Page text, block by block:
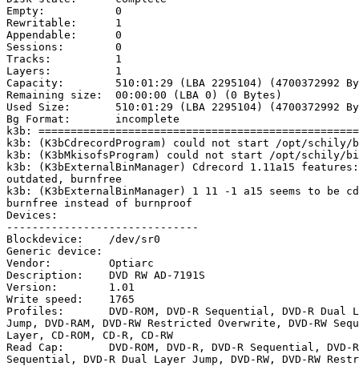
Empty:           0
Rewritable:      1
Appendable:      0
Sessions:        0
Tracks:          1
Layers:          1
Capacity:        510:01:29 (LBA 2295104) (4700372992
Remaining size:  00:00:00 (LBA 0) (0 Bytes)
Used Size:       510:01:29 (LBA 2295104) (4700372992
Bg Format:       incomplete
k3b:
k3b: (K3bCdrecordProgram) could not start /opt/schily/
k3b: (K3bMkisofsProgram) could not start /opt/schily/
k3b: (K3bExternalBinManager) Cdrecord 1.11a15
outdated, burnfree
k3b: (K3bExternalBinManager) 1 11 -1 a15 seems to be
burnfree instead of burnproof
Devices:
------------------------------
Blockdevice:    /dev/sr0
Generic device:
Vendor:         Optiarc
Description:    DVD RW AD-7191S
Version:        1.01
Write speed:    1765
Profiles:       DVD-ROM, DVD-R Sequential, DVD-R Dual
Jump, DVD-RAM, DVD-RW Restricted Overwrite, DVD-RW
Layer, CD-ROM, CD-R, CD-RW
Read Cap:       DVD-ROM, DVD-R, DVD-R Sequential,
Sequential, DVD-R Dual Layer Jump, DVD-RW, DVD-RW